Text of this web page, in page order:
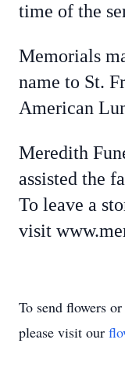
time of the
Memorials
name to St.
American
Meredith
assisted the
To leave a
visit
To send flowers
please visit our